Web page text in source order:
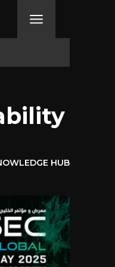
HUB